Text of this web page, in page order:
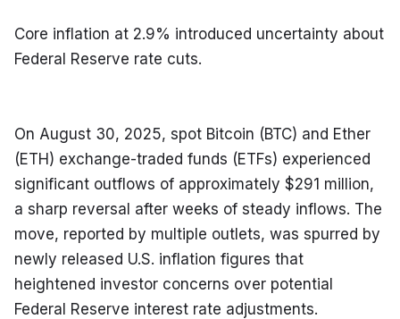
Core inflation at 2.9% introduced uncertainty about
Federal Reserve rate cuts.
On August 30, 2025, spot Bitcoin (BTC) and Ether
(ETH) exchange-traded funds (ETFs) experienced
significant outflows of approximately $291 million,
a sharp reversal after weeks of steady inflows. The
move, reported by multiple outlets, was spurred by
newly released U.S. inflation figures that
heightened investor concerns over potential
Federal Reserve interest rate adjustments.